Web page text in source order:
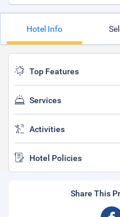
Hotel Info
Top Features
Services
Activities
Hotel Policies
Share This